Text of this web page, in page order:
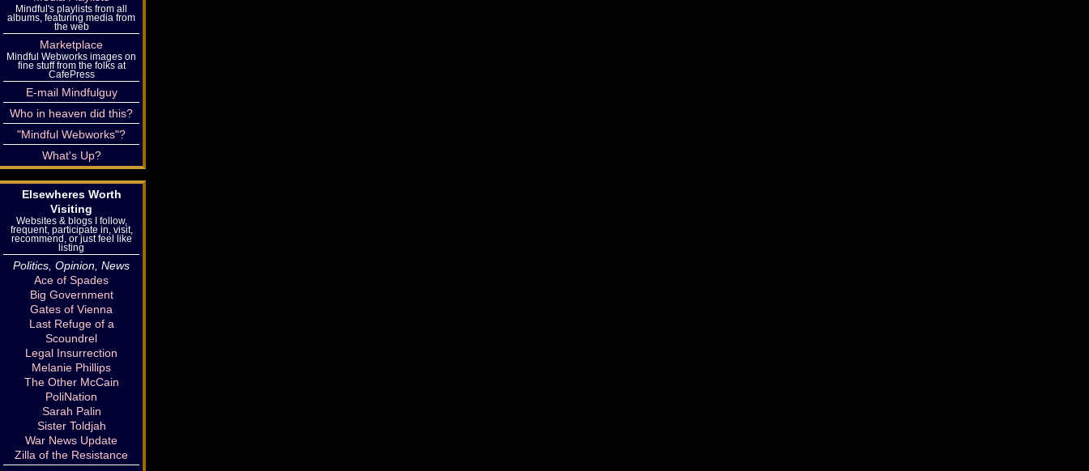
Mindful's playlists from all
albums, featuring media from
the web
Marketplace
Mindful Webworks images on
fine stuff from the folks at
CafePress
E-mail Mindfulguy
Who in heaven did this?
"Mindful Webworks"?
What's Up?
Elsewheres Worth
Visiting
Websites & blogs I follow,
frequent, participate in, visit,
recommend, or just feel like
listing
Politics, Opinion, News
Ace of Spades
Big Government
Gates of Vienna
Last Refuge of a
Scoundrel
Legal Insurrection
Melanie Phillips
The Other McCain
PoliNation
Sarah Palin
Sister Toldjah
War News Update
Zilla of the Resistance